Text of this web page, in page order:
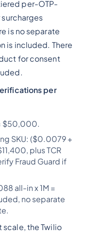
per-OTP-
is no separate
is included. There
for consent
per
$50,000.
SKU: ($0.0079 +
plus TCR
Fraud Guard if
all-in x 1M =
no separate
scale, the Twilio